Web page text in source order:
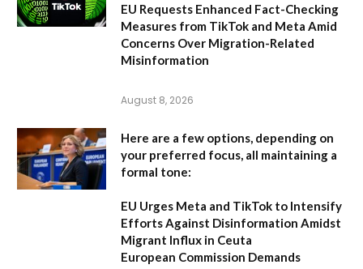
EU Requests Enhanced Fact-Checking
Measures from TikTok and Meta Amid
Concerns Over Migration-Related
Misinformation
August 8, 2026
Here are a few options, depending on
your preferred focus, all maintaining a
formal tone:
EU Urges Meta and TikTok to Intensify
Efforts Against Disinformation Amidst
Migrant Influx in Ceuta
European Commission Demands